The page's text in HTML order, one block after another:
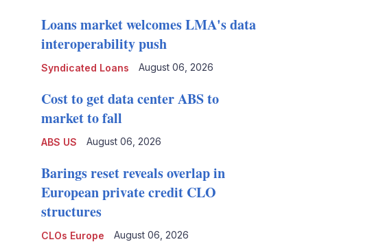
Syndicated Loans
Loans market welcomes LMA's data
interoperability push
August 06, 2026
ABS US
Cost to get data center ABS to
market to fall
August 06, 2026
CLOs Europe
Barings reset reveals overlap in
European private credit CLO
structures
August 06, 2026